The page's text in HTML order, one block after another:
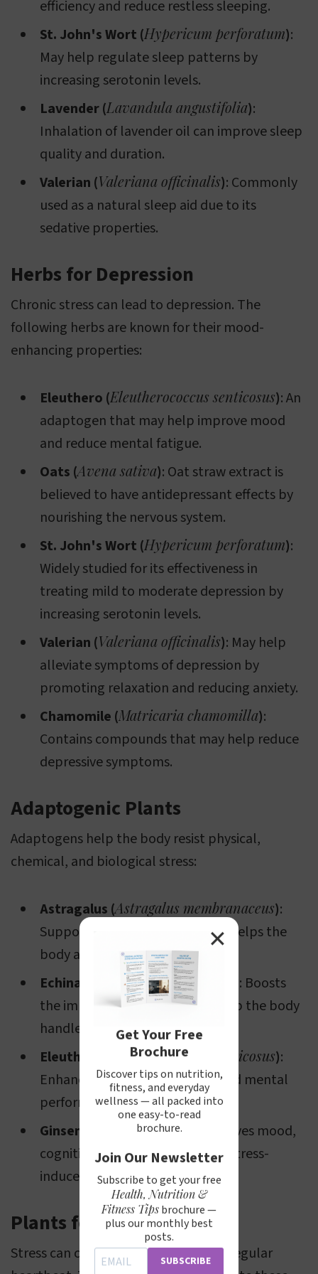
efficiency and reduce restless sleeping.
St. John's Wort (Hypericum perforatum):
May help regulate sleep patterns by
increasing serotonin levels.
Lavender (Lavandula angustifolia):
Inhalation of lavender oil can improve sleep
quality and duration.
Valerian (Valeriana officinalis): Commonly
used as a natural sleep aid due to its
sedative properties.
Herbs for Depression
Chronic stress can lead to depression. The
following herbs are known for their mood-
enhancing properties:
Eleuthero (Eleutherococcus senticosus): An
adaptogen that may help improve mood
and reduce mental fatigue.
Oats (Avena sativa): Oat straw extract is
believed to have antidepressant effects by
nourishing the nervous system.
St. John's Wort (Hypericum perforatum):
Widely studied for its effectiveness in
treating mild to moderate depression by
increasing serotonin levels.
Valerian (Valeriana officinalis): May help
alleviate symptoms of depression by
promoting relaxation and reducing anxiety.
Chamomile (Matricaria chamomilla):
Contains compounds that may help reduce
depressive symptoms.
Adaptogenic Plants
Adaptogens help the body resist physical,
chemical, and biological stress:
Astragalus (Astragalus membranaceus):
Supports immune function and helps the
body adapt to stress.
Echinacea (
Echinacea purpurea
: Boosts
the immune system and may help the body
handle stress more effectively.
Eleuthero (
Eleutherococcus senticosus):
Enhances physical endurance and mental
performance under stress.
Ginseng (
Panax ginseng
: Improves mood,
cognitive function, and reduces stress-
induced fatigue.
Plants for Palpitations
Stress can cause palpitations or an irregular
Get Your Free
Brochure
Discover tips on nutrition,
fitness, and everyday
wellness — all packed into
one easy-to-read
brochure.
Join Our Newsletter
Subscribe to get your free
Health, Nutrition &
Fitness Tipsbrochure —
plus our monthly best
posts.
SUBSCRIBE
✕